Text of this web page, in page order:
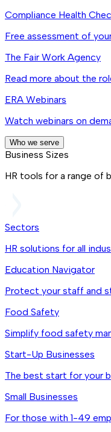
Compliance Health
Free assessment of
The Fair Work Agency
Read more about the
ERA Webinars
Watch webinars on
Who we serve
Business Sizes
HR tools for a range of
Sectors
HR solutions for all
Education Navigator
Protect your staff and
Food Safety
Simplify food safety
Start-Up Businesses
The best start for your
Small Businesses
For those with 1-49